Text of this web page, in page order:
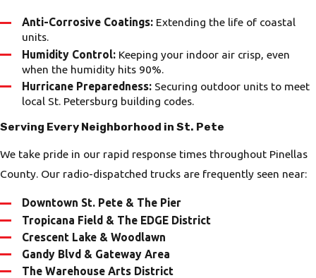
Anti-Corrosive Coatings: Extending the life of coastal
units.
Humidity Control: Keeping your indoor air crisp, even
when the humidity hits 90%.
Hurricane Preparedness: Securing outdoor units to meet
local St. Petersburg building codes.
Serving Every Neighborhood in St. Pete
We take pride in our rapid response times throughout Pinellas
County. Our radio-dispatched trucks are frequently seen near:
Downtown St. Pete & The Pier
Tropicana Field & The EDGE District
Crescent Lake & Woodlawn
Gandy Blvd & Gateway Area
The Warehouse Arts District